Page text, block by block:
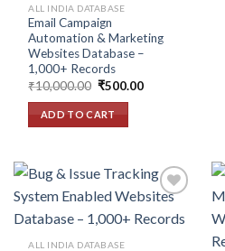
ALL INDIA DATABASE
Email Campaign
Automation & Marketing
Websites Database –
1,000+ Records
₹10,000.00 Original
was:
₹10,000.00.
₹500.00Current
ADD TO CART
ALL INDIA DATABASE